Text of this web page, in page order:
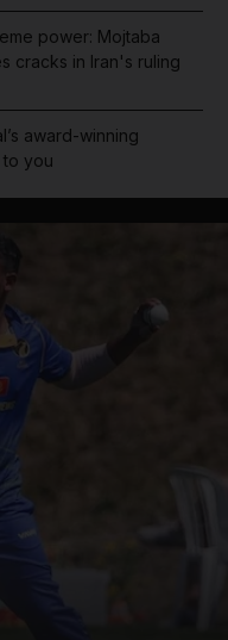
power: Mojtaba
cracks in Iran's ruling
award-winning
to you